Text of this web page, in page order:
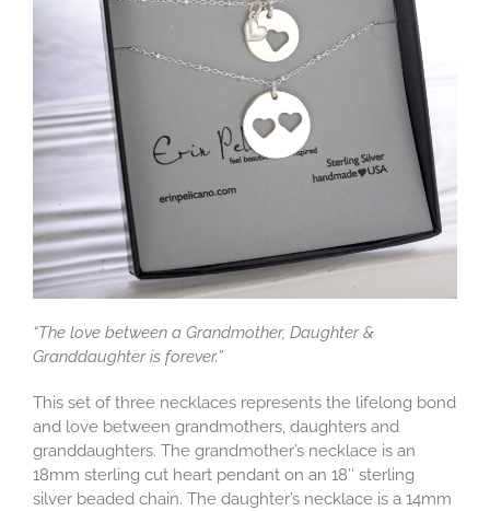
“The love between a Grandmother, Daughter &
Granddaughter is forever.”
This set of three necklaces represents the lifelong bond
and love between grandmothers, daughters and
granddaughters. The grandmother’s necklace is an
18mm sterling cut heart pendant on an 18″ sterling
silver beaded chain. The daughter’s necklace is a 14mm